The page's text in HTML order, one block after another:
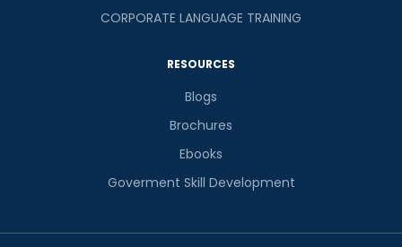
CORPORATE LANGUAGE TRAINING
RESOURCES
Blogs
Brochures
Ebooks
Goverment Skill Development